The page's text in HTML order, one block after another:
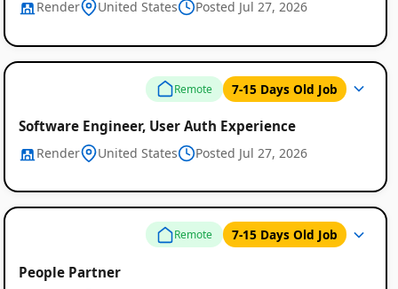
Render United States Posted Jul 27, 2026
Remote 7-15 Days Old Job
Software Engineer, User Auth Experience
Render United States Posted Jul 27, 2026
Remote 7-15 Days Old Job
People Partner